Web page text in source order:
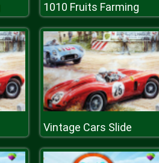
1010 Fruits Farming
Vintage Cars Slide